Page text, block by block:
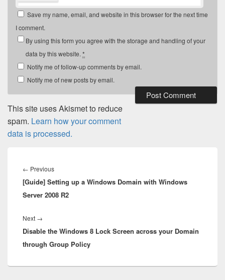
Save my name, email, and website in this browser for the next time
I comment.
By using this form you agree with the storage and handling of your
data by this website. *
Notify me of follow-up comments by email.
Notify me of new posts by email.
This site uses Akismet to reduce
spam. Learn how your comment
data is processed.
navigation
← PreviousPrevious
post:
[Guide] Setting up a Windows Domain with Windows
Server 2008 R2
Next →
post:
Disable the Windows 8 Lock Screen across your Domain
through Group Policy